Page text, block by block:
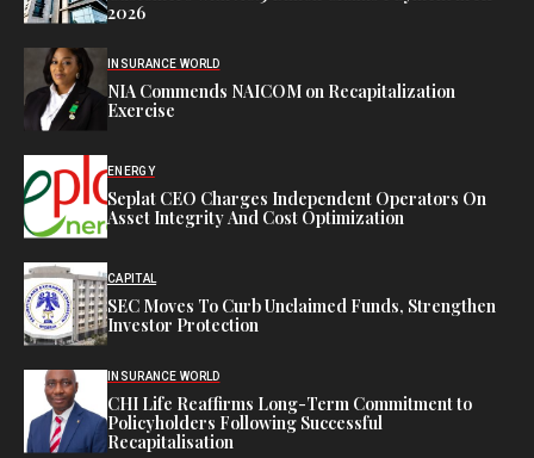
2026
INSURANCE WORLD
NIA Commends NAICOM on Recapitalization
Exercise
ENERGY
Seplat CEO Charges Independent Operators On
Asset Integrity And Cost Optimization
CAPITAL
SEC Moves To Curb Unclaimed Funds, Strengthen
Investor Protection
INSURANCE WORLD
CHI Life Reaffirms Long-Term Commitment to
Policyholders Following Successful
Recapitalisation